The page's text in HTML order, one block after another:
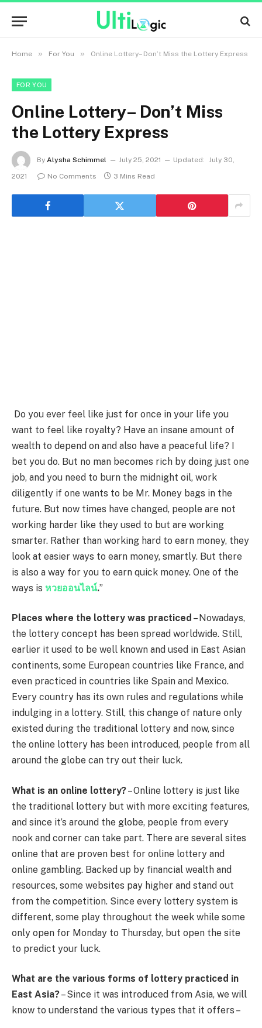
Home » For You » Online Lottery– Don’t Miss the Lottery Express
FOR YOU
Online Lottery– Don’t Miss
the Lottery Express
By Alysha Schimmel July 25, 2021 Updated: July 30,
2021
No Comments 3 Mins Read
Do you ever feel like just for once in your life you
want to feel like royalty? Have an insane amount of
wealth to depend on and also have a peaceful life? I
bet you do. But no man becomes rich by doing just one
job, and you need to burn the midnight oil, work
diligently if one wants to be Mr. Money bags in the
future. But now times have changed, people are not
working harder like they used to but are working
smarter. Rather than working hard to earn money, they
look at easier ways to earn money, smartly. But there
is also a way for you to earn quick money. One of the
ways is หวยออนไลน์.”
Places where the lottery was practiced – Nowadays,
the lottery concept has been spread worldwide. Still,
earlier it used to be well known and used in East Asian
continents, some European countries like France, and
even practiced in countries like Spain and Mexico.
Every country has its own rules and regulations while
indulging in a lottery. Still, this change of nature only
existed during the traditional lottery and now, since
the online lottery has been introduced, people from all
around the globe can try out their luck.
What is an online lottery?– Online lottery is just like
the traditional lottery but with more exciting features,
and since it’s around the globe, people from every
nook and corner can take part. There are several sites
online that are proven best for online lottery and
online gambling. Backed up by financial wealth and
resources, some websites pay higher and stand out
from the competition. Since every lottery system is
different, some play throughout the week while some
only open for Monday to Thursday, but open the site
to predict your luck.
What are the various forms of lottery practiced in
East Asia?– Since it was introduced from Asia, we will
know to understand the various types that it offers –